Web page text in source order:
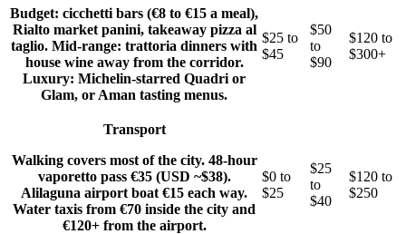
Budget: cicchetti bars (€8 to €15 a meal),
Rialto market panini, takeaway pizza al
taglio. Mid-range: trattoria dinners with
house wine away from the corridor.
Luxury: Michelin-starred Quadri or
Glam, or Aman tasting menus.
$25 to
$45
$50
to
$90
$120 to
$300+
Transport
Walking covers most of the city. 48-hour
vaporetto pass €35 (USD ~$38).
Alilaguna airport boat €15 each way.
Water taxis from €70 inside the city and
€120+ from the airport.
$0 to
$25
$25
to
$40
$120 to
$250